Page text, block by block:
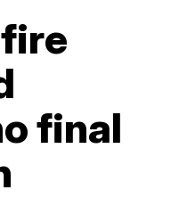
final